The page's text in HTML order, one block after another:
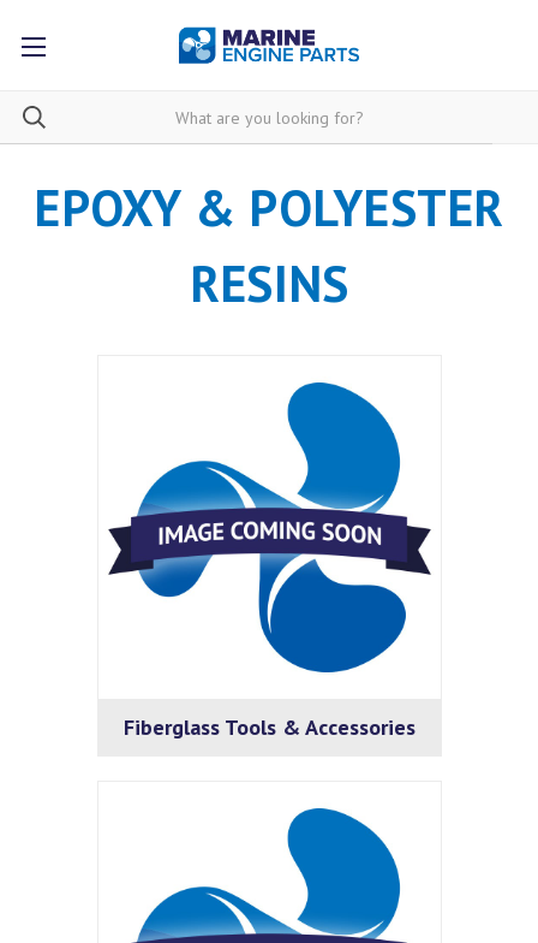
EPOXY & POLYESTER
RESINS
Fiberglass Tools & Accessories